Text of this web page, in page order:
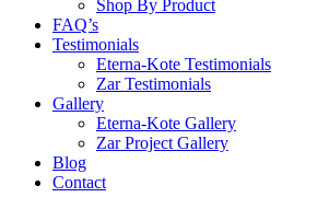
Shop By Product
FAQ’s
Testimonials
Eterna-Kote Testimonials
Zar Testimonials
Gallery
Eterna-Kote Gallery
Zar Project Gallery
Blog
Contact